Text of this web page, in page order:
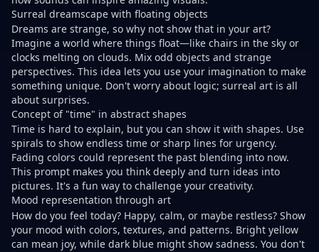
Surreal dreamscape with floating objects
Dreams are strange, so why not show that in your art?
Imagine a world where things float—like chairs in the sky or
clocks melting on clouds. Mix odd objects and strange
perspectives. This idea lets you use your imagination to make
something unique. Don't worry about logic; surreal art is all
about surprises.
Concept of "time" in abstract shapes
Time is hard to explain, but you can show it with shapes. Use
spirals to show endless time or sharp lines for urgency.
Fading colors could represent the past blending into now.
This prompt makes you think deeply and turn ideas into
pictures. It's a fun way to challenge your creativity.
Mood representation through art
How do you feel today? Happy, calm, or maybe restless? Show
your mood with colors, textures, and patterns. Bright yellow
can mean joy, while dark blue might show sadness. You don't